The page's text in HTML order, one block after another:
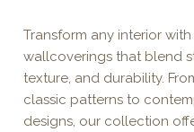
Transform any interior with
wallcoverings that blend
texture, and durability.
classic patterns to
designs, our collection